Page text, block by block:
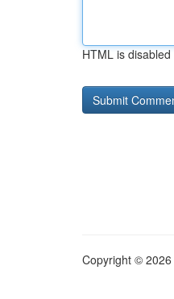
HTML is disabled
Copyright © 2026